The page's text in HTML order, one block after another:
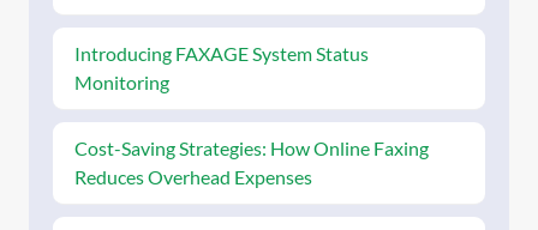
Introducing FAXAGE System Status
Monitoring
Cost-Saving Strategies: How Online Faxing
Reduces Overhead Expenses